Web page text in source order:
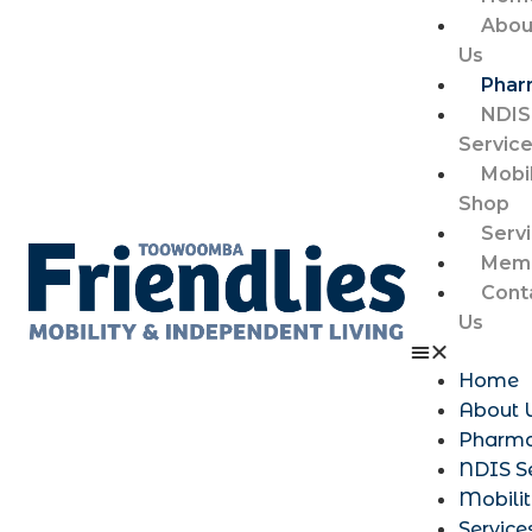
Us
NDIS
Shop
Us
Home
About
NDIS